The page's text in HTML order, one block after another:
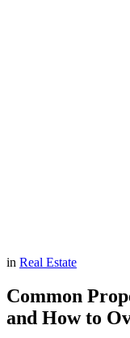
in Real Estate
Common
and How to